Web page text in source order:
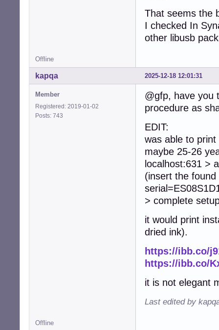
That seems the
I checked In
other libusb
Offline
2025-12-18 12:01:31
kapqa
Member
Registered: 2019-01-02
Posts: 743
@gfp, have you
procedure as
EDIT:
was able to
maybe 25-26
localhost:631 >
(insert the
> complete
it would print
dried ink).
https://ibb.co/
https://ibb.co/
it is not elegant
Last edited by
Offline